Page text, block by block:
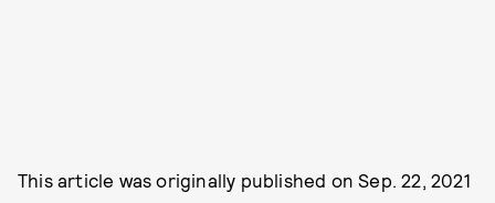
This article was originally published onSep. 22, 2021